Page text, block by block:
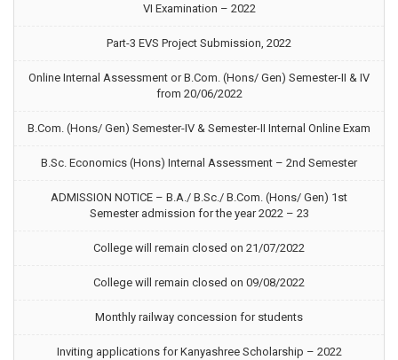
VI Examination – 2022
Part-3 EVS Project Submission, 2022
Online Internal Assessment or B.Com. (Hons/ Gen) Semester-II & IV
from 20/06/2022
B.Com. (Hons/ Gen) Semester-IV & Semester-II Internal Online Exam
B.Sc. Economics (Hons) Internal Assessment – 2nd Semester
ADMISSION NOTICE – B.A./ B.Sc./ B.Com. (Hons/ Gen) 1st
Semester admission for the year 2022 – 23
College will remain closed on 21/07/2022
College will remain closed on 09/08/2022
Monthly railway concession for students
Inviting applications for Kanyashree Scholarship – 2022